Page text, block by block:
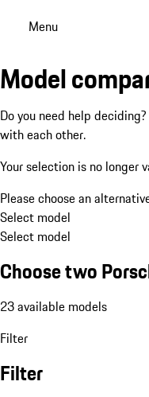
Menu
Model
Do you need help
with each other.
Your selection is no longer
Please choose an
Select model
Select model
Choose two
23 available models
Filter
Filter